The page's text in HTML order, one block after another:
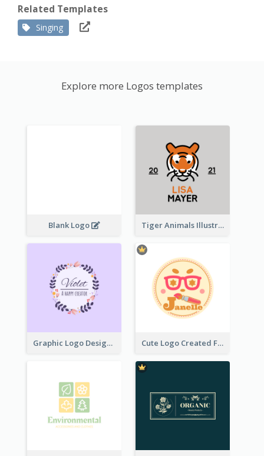
Related Templates
Singing
Explore more Logos templates
Blank Logo Tiger Animals Illustrations Cute Logo
Graphic Logo Design For Content Creater Cute Logo Created For Personal Channel